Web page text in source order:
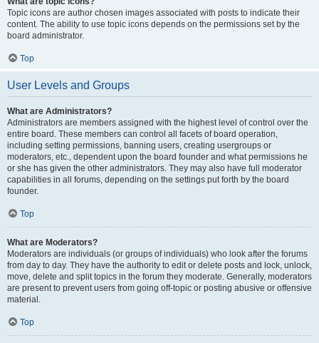
Topic icons are author chosen images associated with posts to indicate their
content. The ability to use topic icons depends on the permissions set by the
board administrator.
Top
User Levels and Groups
What are Administrators?
Administrators are members assigned with the highest level of control over the
entire board. These members can control all facets of board operation,
including setting permissions, banning users, creating usergroups or
moderators, etc., dependent upon the board founder and what permissions he
or she has given the other administrators. They may also have full moderator
capabilities in all forums, depending on the settings put forth by the board
founder.
Top
What are Moderators?
Moderators are individuals (or groups of individuals) who look after the forums
from day to day. They have the authority to edit or delete posts and lock, unlock,
move, delete and split topics in the forum they moderate. Generally, moderators
are present to prevent users from going off-topic or posting abusive or offensive
material.
Top